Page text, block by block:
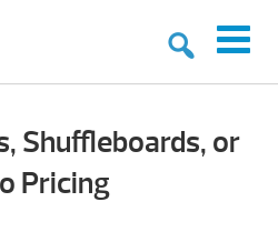
Shuffleboards, or
Pricing